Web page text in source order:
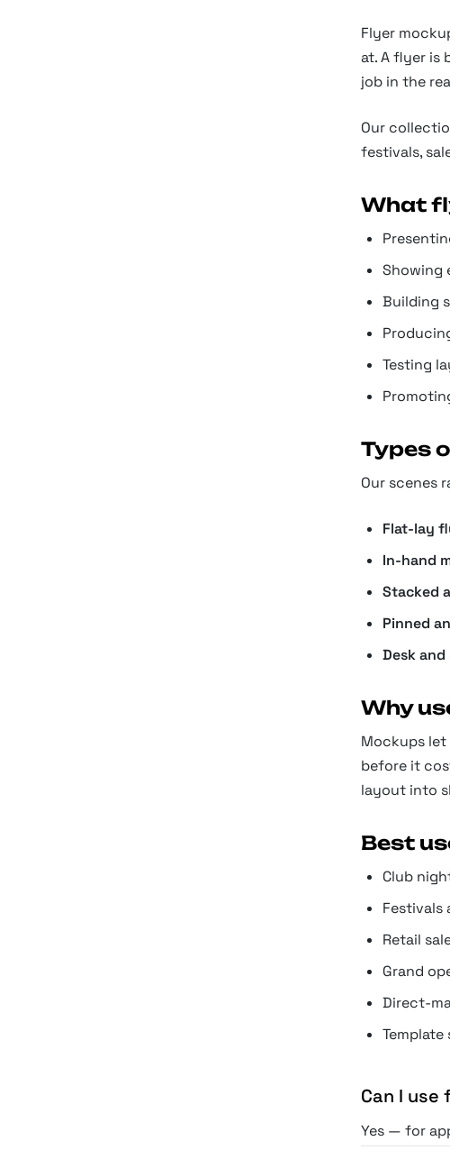
Flyer
at. A flyer is
job in the
Our
festivals,
What
Showing
Building
Testing
Types
Our scenes
Flat-lay
In-hand
Stacked
Pinned
Desk
Why
Mockups
before it
layout into
Best
Club
Festivals
Retail
Grand
Direct-
Can I
Yes — for